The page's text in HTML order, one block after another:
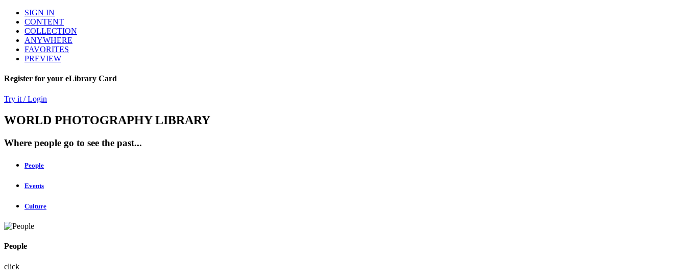
SIGN IN
CONTENT
COLLECTION
ANYWHERE
FAVORITES
PREVIEW
Register for your eLibrary Card
Try it / Login
WORLD PHOTOGRAPHY LIBRARY
Where people go to see the past...
People
Events
Culture
People
click